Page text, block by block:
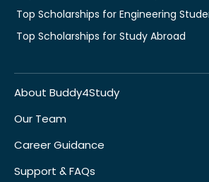
Top Scholarships for Engineering
Top Scholarships for Study Abroad
About Buddy4Study
Our Team
Career Guidance
Support & FAQs